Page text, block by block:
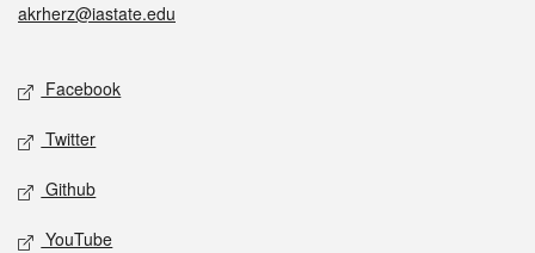
akrherz@iastate.edu
Social media
Facebook
Twitter
Github
YouTube